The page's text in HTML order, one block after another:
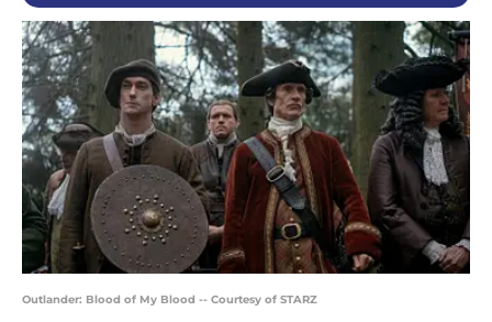
Outlander: Blood of My Blood -- Courtesy of STARZ